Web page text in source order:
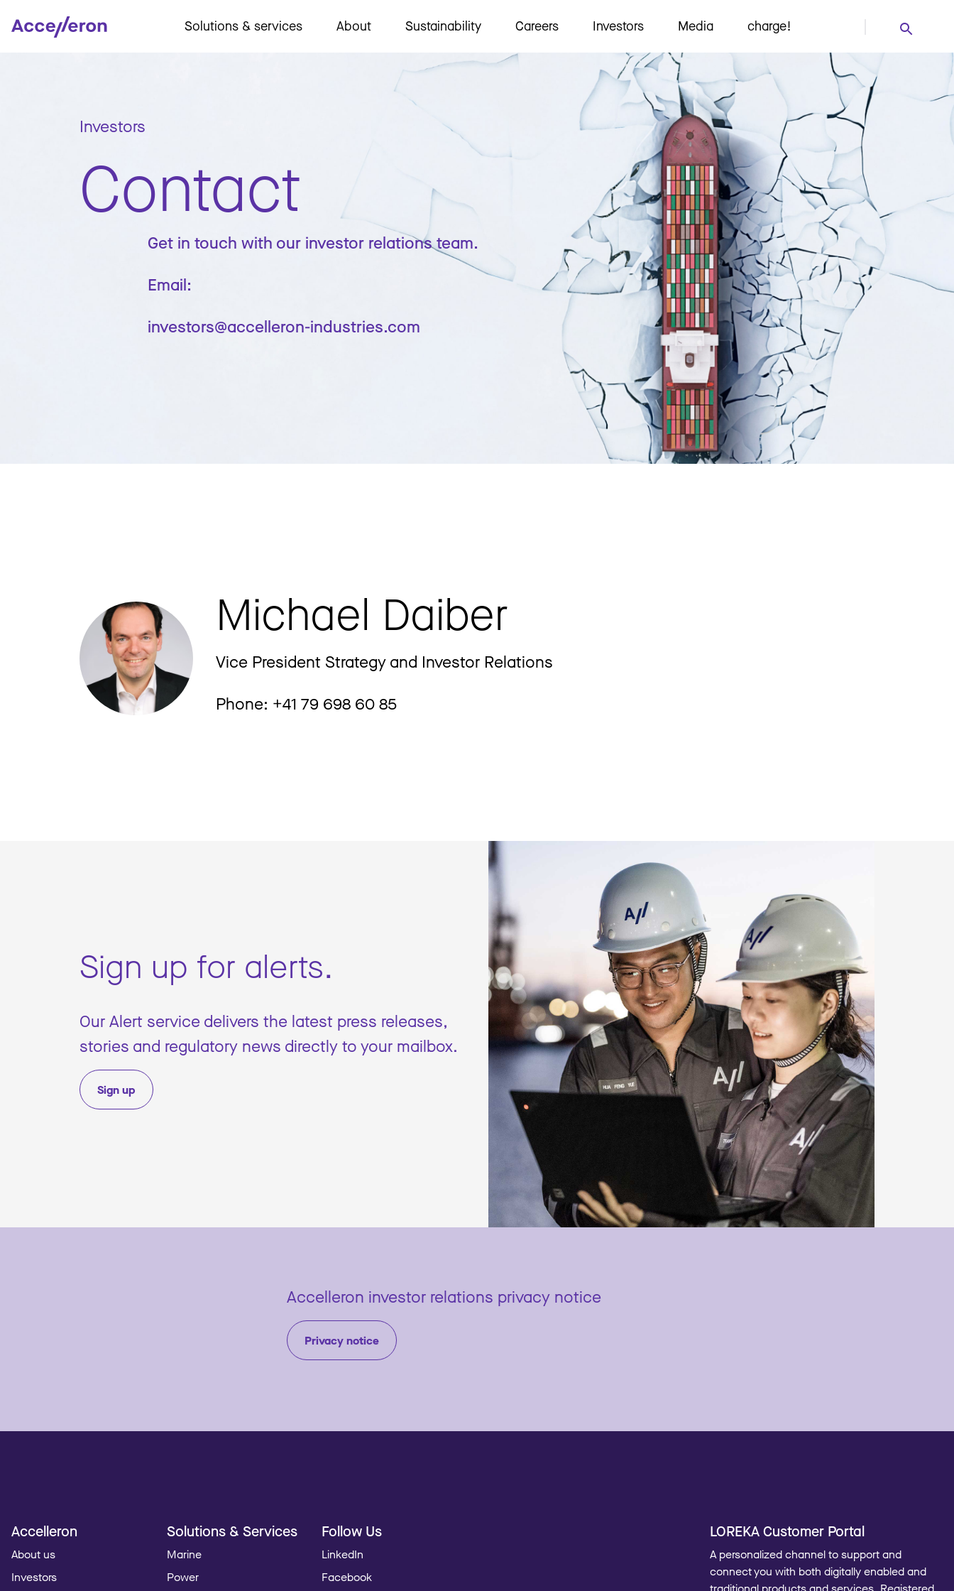
Solutions & services About Sustainability Careers Investors Media charge!
Investors
Contact
Get in touch with our investor relations team.
Email:
investors@accelleron-industries.com
Michael Daiber
Vice President Strategy and Investor Relations
Phone: +41 79 698 60 85
Sign up for alerts.
Our Alert service delivers the latest press releases,
stories and regulatory news directly to your mailbox.
Sign up
Accelleron investor relations privacy notice
Privacy notice
Accelleron
About us
Investors
Solutions & Services
Marine
Power
Follow Us
LinkedIn
Facebook
LOREKA Customer Portal
A personalized channel to support and
connect you with both digitally enabled and
traditional products and services. Registered